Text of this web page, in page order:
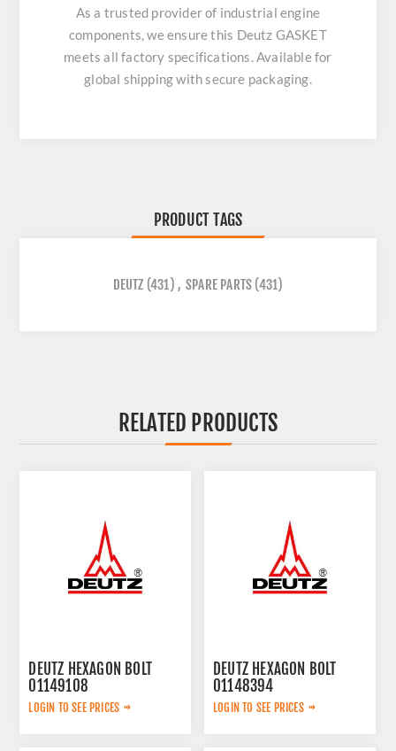
As a trusted provider of industrial engine
components, we ensure this Deutz GASKET
meets all factory specifications. Available for
global shipping with secure packaging.
PRODUCT TAGS
DEUTZ (431) , SPARE PARTS (431)
RELATED PRODUCTS
DEUTZ HEXAGON BOLT
01149108
LOGIN TO SEE PRICES
DEUTZ HEXAGON BOLT
01148394
LOGIN TO SEE PRICES